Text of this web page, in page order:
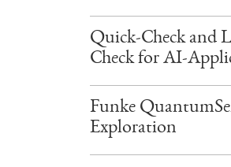
Quick-Check and
Check for AI-
Funke
Exploration